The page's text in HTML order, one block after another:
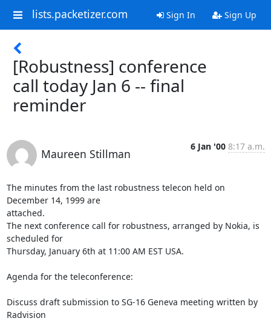
lists.packetizer.com Sign In Sign Up
[Robustness] conference
call today Jan 6 -- final
reminder
Maureen Stillman
6 Jan '00 8:17 a.m.
The minutes from the last robustness telecon held on
December 14, 1999 are
attached.
The next conference call for robustness, arranged by Nokia, is
scheduled for
Thursday, January 6th at 11:00 AM EST USA.
Agenda for the teleconference:
Discuss draft submission to SG-16 Geneva meeting written by
Radvision